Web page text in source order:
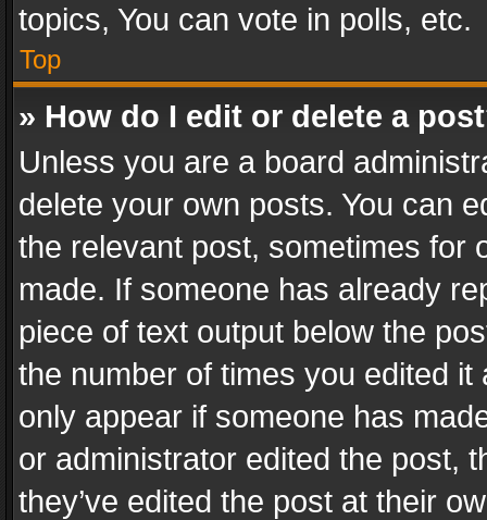
topics, You can vote in polls, etc.
Top
» How do I edit or delete a
Unless you are a board
delete your own posts. You can
the relevant post, sometimes for
made. If someone has already
piece of text output below the
the number of times you edited
only appear if someone has
or administrator edited the post,
they’ve edited the post at their